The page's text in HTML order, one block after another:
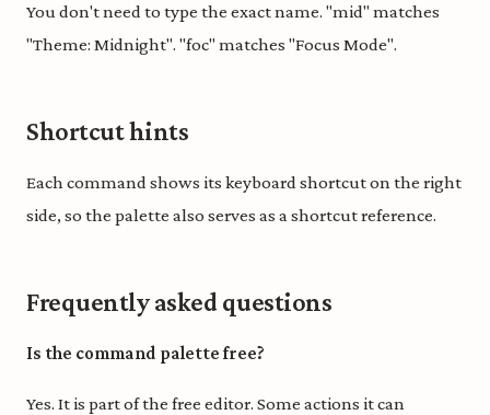
You don't need to type the exact name. "mid" matches
"Theme: Midnight". "foc" matches "Focus Mode".
Shortcut hints
Each command shows its keyboard shortcut on the right
side, so the palette also serves as a shortcut reference.
Frequently asked questions
Is the command palette free?
Yes. It is part of the free editor. Some actions it can